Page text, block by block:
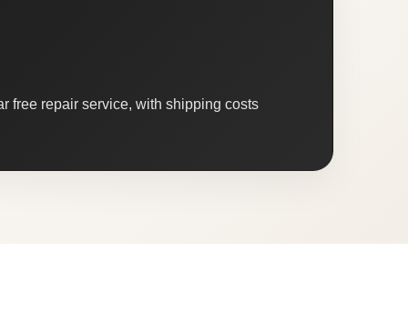
free repair service, with shipping costs